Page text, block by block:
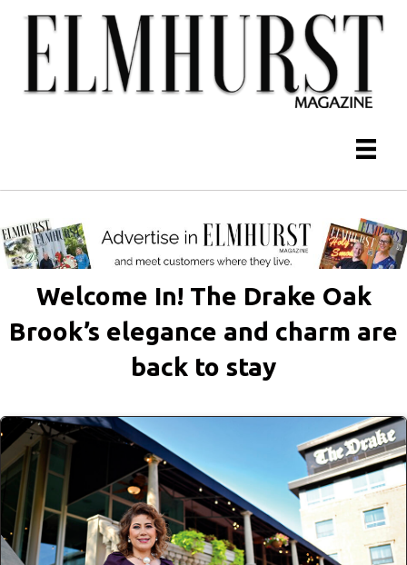
Welcome In! The Drake Oak
Brook’s elegance and charm are
back to stay